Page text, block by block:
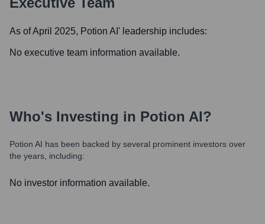
As of April 2025, Potion AI ' leadership includes:
No executive team information available.
Who's Investing in Potion AI?
Potion AI has been backed by several prominent investors over
the years, including:
No investor information available.